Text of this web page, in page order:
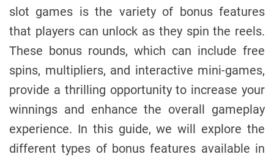
t
o
slot games is the variety of bonus features
that players can unlock as they spin the reels.
These bonus rounds, which can include free
spins, multipliers, and interactive mini-games,
provide a thrilling opportunity to increase your
winnings and enhance the overall gameplay
experience. In this guide, we will explore the
different types of bonus features available in